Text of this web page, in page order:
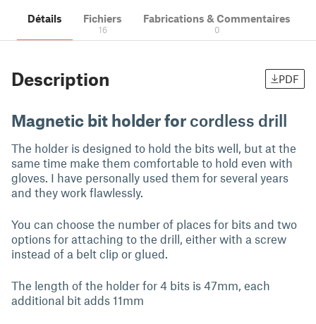
Détails Fichiers
16
Fabrications & Commentaires
0
Description PDF
Magnetic bit holder for cordless drill
The holder is designed to hold the bits well, but at the
same time make them comfortable to hold even with
gloves. I have personally used them for several years
and they work flawlessly.
You can choose the number of places for bits and two
options for attaching to the drill, either with a screw
instead of a belt clip or glued.
The length of the holder for 4 bits is 47mm, each
additional bit adds 11mm